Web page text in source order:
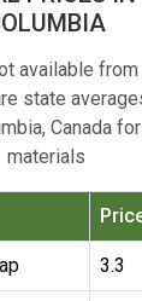
available from
state
Canada
materials
3.3